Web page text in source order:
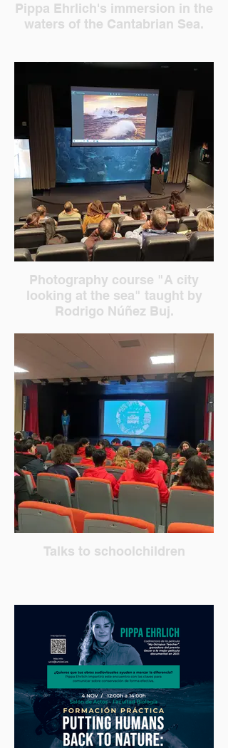
Pippa Ehrlich's immersion in the
waters of the Cantabrian Sea.
Photography course "A city
looking at the sea" taught by
Rodrigo Núñez Buj.
Talks to schoolchildren